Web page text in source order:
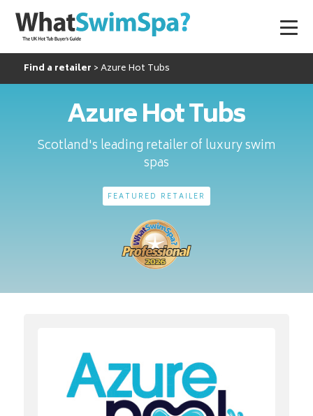
Find a retailer Azure Hot Tubs
Azure Hot Tubs
Scotland's leading retailer of luxury swim
spas
FEATURED RETAILER